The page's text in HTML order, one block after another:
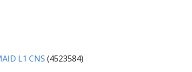
L1 CNS (4523584)